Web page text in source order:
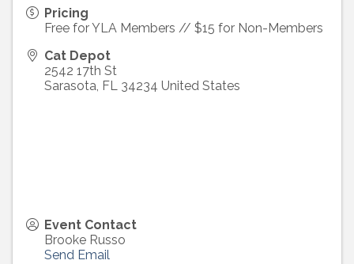
Pricing
Free for YLA Members // $15 for Non-Members
Cat Depot
2542 17th St
Sarasota, FL 34234 United States
Event Contact
Brooke Russo
Send Email